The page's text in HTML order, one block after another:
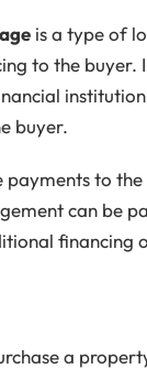
is a type of
to the
buyer.
payments to
can be
financing
a